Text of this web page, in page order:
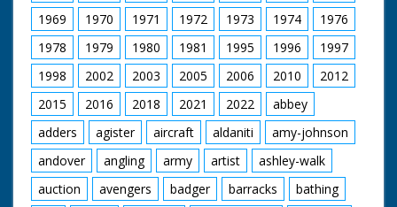
1969
1970 1971 1972 1973 1974
1976
1978
1979 1980 1981 1995 1996
1997
1998
2002 2003 2005 2006 2010
2012
2015
2016 2018 2021 2022
abbey
adders
agister aircraft aldaniti
amy-johnson
andover
angling army artist
ashley-walk
auction
avengers badger barracks
bathing